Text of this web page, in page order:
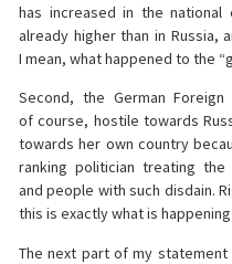
has increased in the
already higher than in Russia,
I mean, what happened to the
Second, the German
of course, hostile towards
towards her own country
ranking politician treating
and people with such disdain.
this is exactly what is
The next part of my